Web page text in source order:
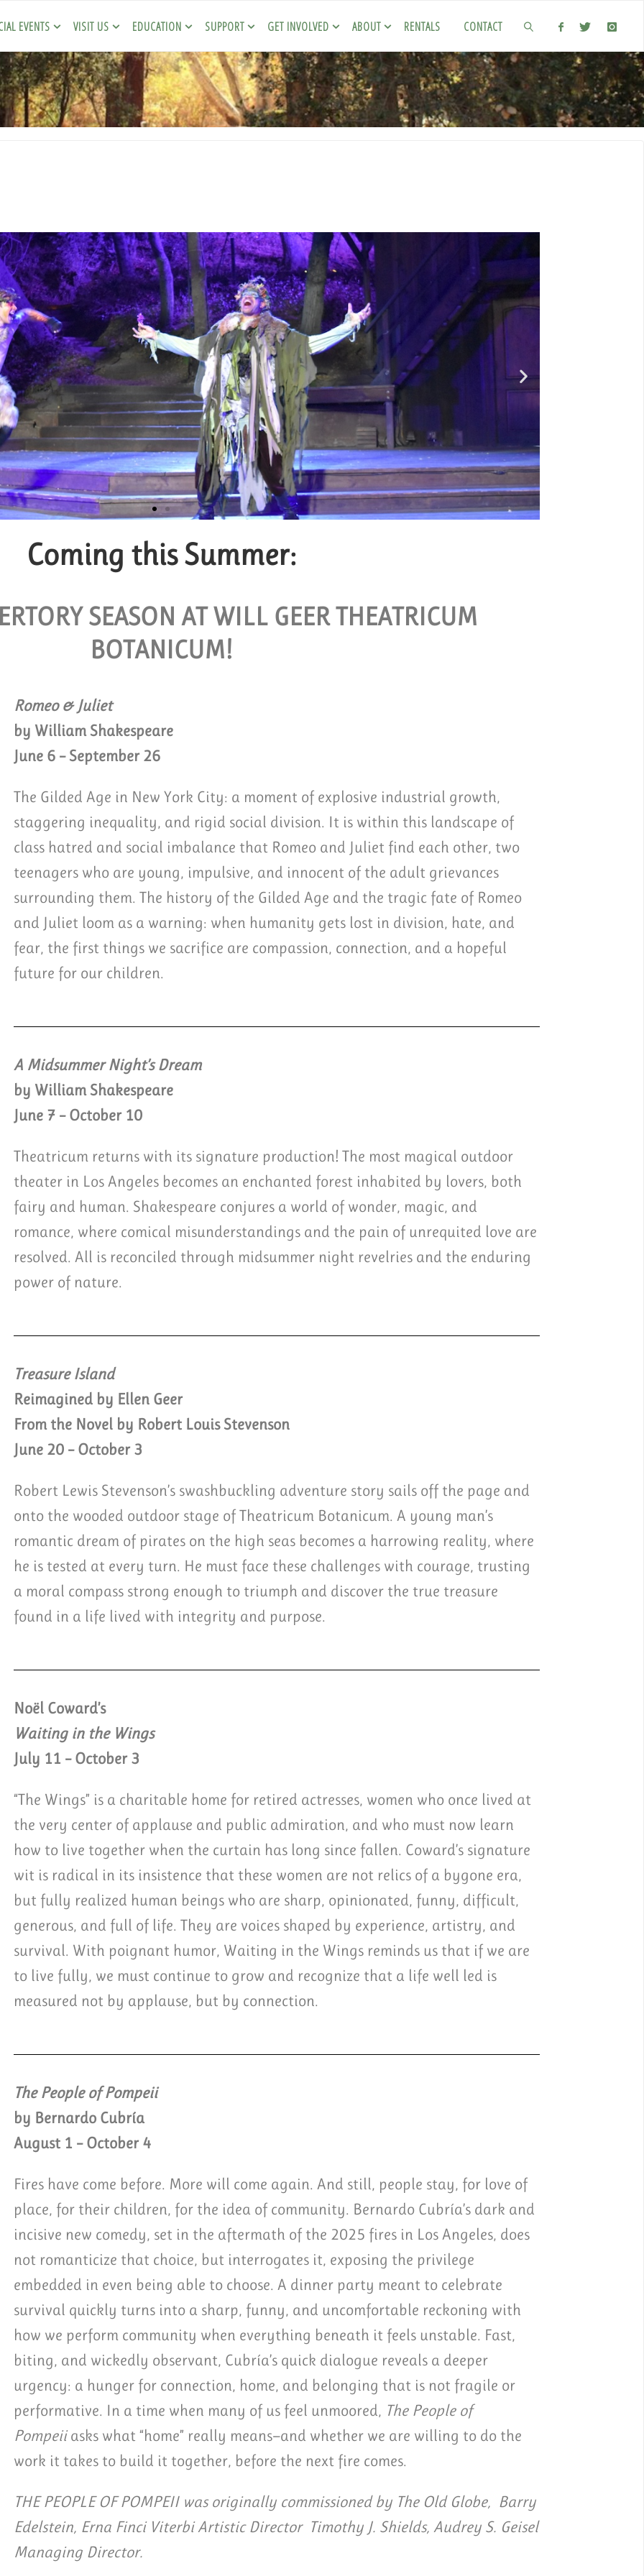
EVENTS VISIT US EDUCATION SUPPORT GET INVOLVED ABOUT RENTALS CONTACT
Tickets
FOR GROUPS OF 10 OR MORE.
GROUP TICKETS
Coming this Summer:
SEASON AT WILL GEER THEATRICUM
BOTANICUM!
Romeo & Juliet
by William Shakespeare
June 6 – September 26
The Gilded Age in New York City: a moment of explosive industrial growth,
staggering inequality, and rigid social division. It is within this landscape of
class hatred and social imbalance that Romeo and Juliet find each other, two
teenagers who are young, impulsive, and innocent of the adult grievances
surrounding them. The history of the Gilded Age and the tragic fate of Romeo
and Juliet loom as a warning: when humanity gets lost in division, hate, and
fear, the first things we sacrifice are compassion, connection, and a hopeful
future for our children.
A Midsummer Night’s Dream
by William Shakespeare
June 7 – October 10
Theatricum returns with its signature production! The most magical outdoor
theater in Los Angeles becomes an enchanted forest inhabited by lovers, both
fairy and human. Shakespeare conjures a world of wonder, magic, and
romance, where comical misunderstandings and the pain of unrequited love are
resolved. All is reconciled through midsummer night revelries and the enduring
power of nature.
Treasure Island
Reimagined by Ellen Geer
From the Novel by Robert Louis Stevenson
June 20 – October 3
Robert Lewis Stevenson’s swashbuckling adventure story sails off the page and
onto the wooded outdoor stage of Theatricum Botanicum. A young man’s
romantic dream of pirates on the high seas becomes a harrowing reality, where
he is tested at every turn. He must face these challenges with courage, trusting
a moral compass strong enough to triumph and discover the true treasure
found in a life lived with integrity and purpose.
Noël Coward’s
Waiting in the Wings
July 11 – October 3
“The Wings” is a charitable home for retired actresses, women who once lived at
the very center of applause and public admiration, and who must now learn
how to live together when the curtain has long since fallen. Coward’s signature
wit is radical in its insistence that these women are not relics of a bygone era,
but fully realized human beings who are sharp, opinionated, funny, difficult,
generous, and full of life. They are voices shaped by experience, artistry, and
survival. With poignant humor, Waiting in the Wings reminds us that if we are
to live fully, we must continue to grow and recognize that a life well led is
measured not by applause, but by connection.
The People of Pompeii
by Bernardo Cubría
August 1 – October 4
Fires have come before. More will come again. And still, people stay, for love of
place, for their children, for the idea of community. Bernardo Cubría’s dark and
incisive new comedy, set in the aftermath of the 2025 fires in Los Angeles, does
not romanticize that choice, but interrogates it, exposing the privilege
embedded in even being able to choose. A dinner party meant to celebrate
survival quickly turns into a sharp, funny, and uncomfortable reckoning with
how we perform community when everything beneath it feels unstable. Fast,
biting, and wickedly observant, Cubría’s quick dialogue reveals a deeper
urgency: a hunger for connection, home, and belonging that is not fragile or
performative. In a time when many of us feel unmoored, The People of
Pompeiiasks what “home” really means—and whether we are willing to do the
work it takes to build it together, before the next fire comes.
THE PEOPLE OF POMPEII was originally commissioned by The Old Globe, Barry
Edelstein, Erna Finci Viterbi Artistic Director Timothy J. Shields, Audrey S. Geisel
Managing Director.